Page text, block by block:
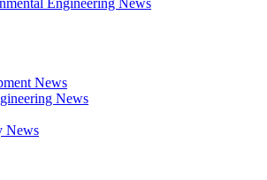
News
News
News